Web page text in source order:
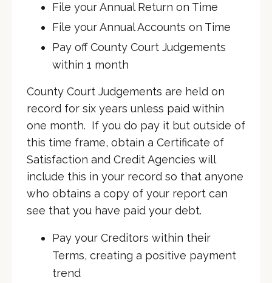
File your Annual Return on Time
File your Annual Accounts on Time
Pay off County Court Judgements
within 1 month
County Court Judgements are held on
record for six years unless paid within
one month. If you do pay it but outside of
this time frame, obtain a Certificate of
Satisfaction and Credit Agencies will
include this in your record so that anyone
who obtains a copy of your report can
see that you have paid your debt.
Pay your Creditors within their
Terms, creating a positive payment
trend